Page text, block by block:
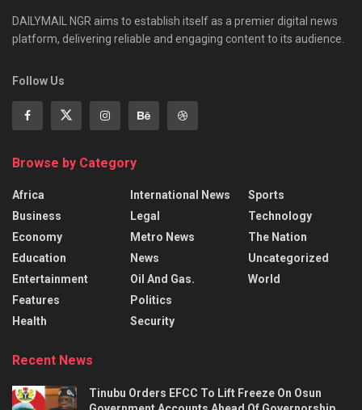
DAILYMAIL NGR aims to establish itself as a premier digital news
platform, delivering reliable and engaging content to its audience.
Follow Us
Browse by Category
Africa
Business
Economy
Education
Entertainment
Features
Health
International News
Legal
Metro News
News
Oil And Gas.
Politics
Security
Sports
Technology
The Nation
Uncategorized
World
Recent News
Tinubu Orders EFCC To Lift Freeze On Osun